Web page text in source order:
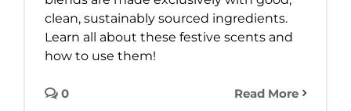
clean, sustainably sourced ingredients.
Learn all about these festive scents and
how to use them!
Read More
0